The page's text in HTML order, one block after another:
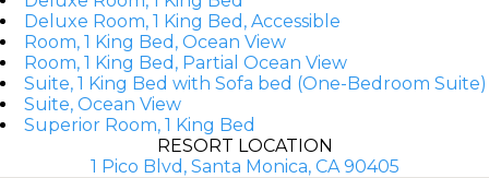
Deluxe Room, 1 King Bed, Accessible
Room, 1 King Bed, Ocean View
Room, 1 King Bed, Partial Ocean View
Suite, 1 King Bed with Sofa bed (One-Bedroom Suite)
Suite, Ocean View
Superior Room, 1 King Bed
RESORT LOCATION
1 Pico Blvd, Santa Monica, CA 90405